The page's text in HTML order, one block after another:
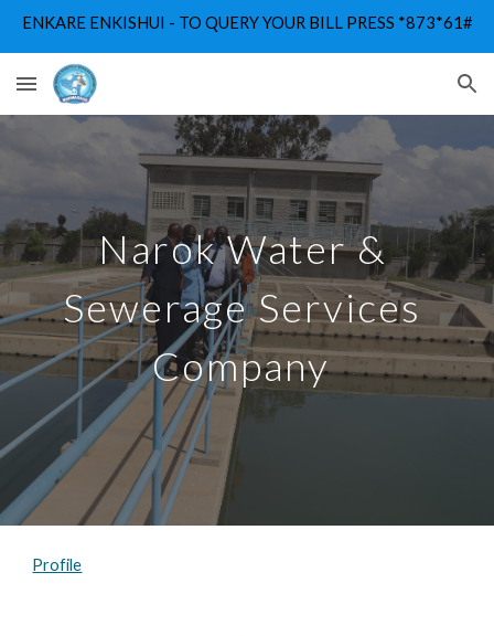
ENKARE ENKISHUI - TO QUERY YOUR BILL PRESS *873*61#
Narok Water &
Sewerage Services
Company
Profile